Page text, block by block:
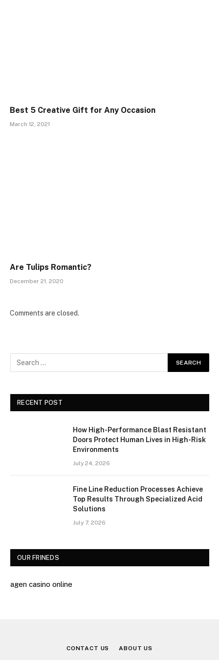
Best 5 Creative Gift for Any Occasion
March 12, 2021
Are Tulips Romantic?
December 21, 2020
Comments are closed.
RECENT POST
How High-Performance Blast Resistant
Doors Protect Human Lives in High-Risk
Environments
July 24, 2026
Fine Line Reduction Processes Achieve
Top Results Through Specialized Acid
Solutions
July 7, 2026
OUR FRINEDS
agen casino online
CONTACT US ABOUT US